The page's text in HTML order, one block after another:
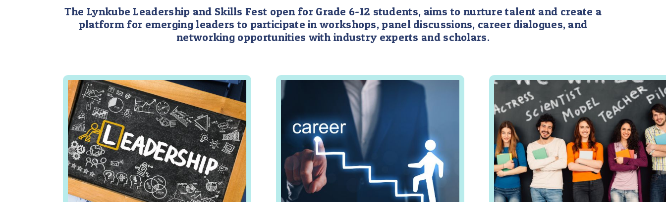
The Lynkube Leadership and Skills Fest open for Grade 6-12 students, aims to nurture talent and create a
platform for emerging leaders to participate in workshops, panel discussions, career dialogues, and
networking opportunities with industry experts and scholars.